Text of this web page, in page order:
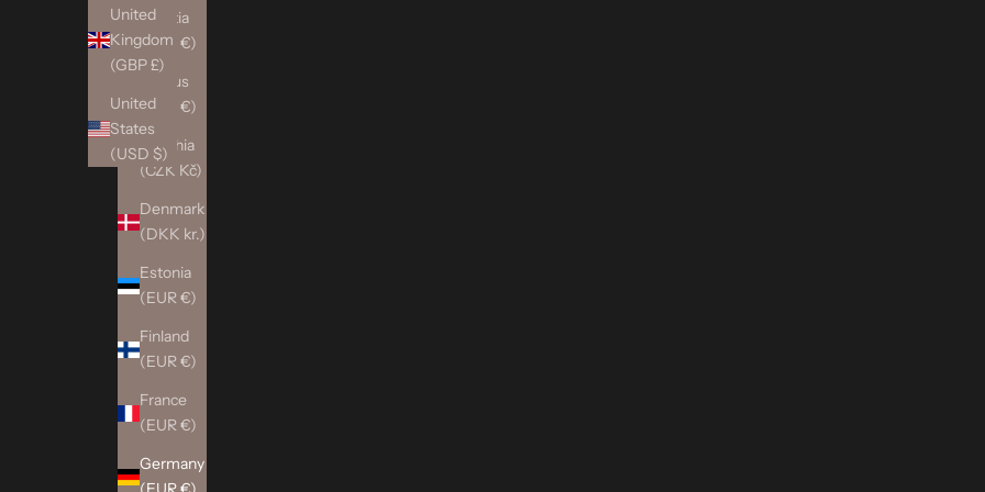
United
Kingdom
(GBP £)
United
States
(USD $)
Croatia
(EUR €)
Cyprus
(EUR €)
Czechia
(CZK Kč)
Denmark
(DKK kr.)
Estonia
(EUR €)
Finland
(EUR €)
France
(EUR €)
Germany